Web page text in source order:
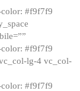
color: #f9f7f9
color: #f9f7f9
lg-4 vc_col-
color: #f9f7f9